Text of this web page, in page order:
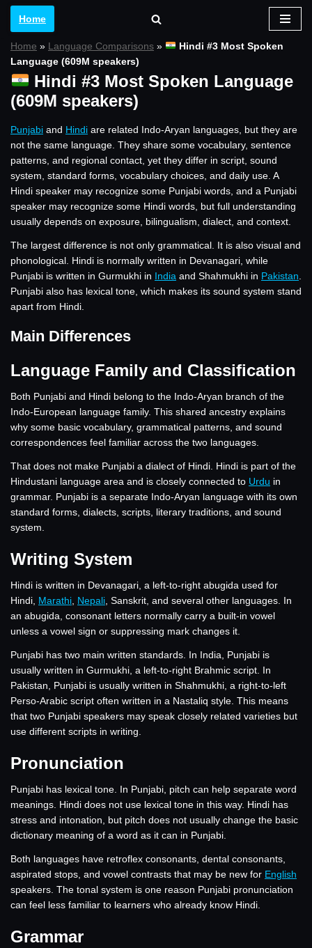
to
content
Home
Home » Language Comparisons »
Hindi #3 Most Spoken
Language (609M speakers)
Hindi #3 Most Spoken Language
(609M speakers)
Punjabi and Hindi are related Indo-Aryan languages, but they are
not the same language. They share some vocabulary, sentence
patterns, and regional contact, yet they differ in script, sound
system, standard forms, vocabulary choices, and daily use. A
Hindi speaker may recognize some Punjabi words, and a Punjabi
speaker may recognize some Hindi words, but full understanding
usually depends on exposure, bilingualism, dialect, and context.
The largest difference is not only grammatical. It is also visual and
phonological. Hindi is normally written in Devanagari, while
Punjabi is written in Gurmukhi in India and Shahmukhi in Pakistan
Punjabi also has lexical tone, which makes its sound system stand
apart from Hindi.
Main Differences
Language Family and Classification
Both Punjabi and Hindi belong to the Indo-Aryan branch of the
Indo-European language family. This shared ancestry explains
why some basic vocabulary, grammatical patterns, and sound
correspondences feel familiar across the two languages.
That does not make Punjabi a dialect of Hindi. Hindi is part of the
Hindustani language area and is closely connected to Urdu in
grammar. Punjabi is a separate Indo-Aryan language with its own
standard forms, dialects, scripts, literary traditions, and sound
system.
Writing System
Hindi is written in Devanagari, a left-to-right abugida used for
Hindi, Marathi Nepali , Sanskrit, and several other languages. In
an abugida, consonant letters normally carry a built-in vowel
unless a vowel sign or suppressing mark changes it.
Punjabi has two main written standards. In India, Punjabi is
usually written in Gurmukhi, a left-to-right Brahmic script. In
Pakistan, Punjabi is usually written in Shahmukhi, a right-to-left
Perso-Arabic script often written in a Nastaliq style. This means
that two Punjabi speakers may speak closely related varieties but
use different scripts in writing.
Pronunciation
Punjabi has lexical tone. In Punjabi, pitch can help separate word
meanings. Hindi does not use lexical tone in this way. Hindi has
stress and intonation, but pitch does not usually change the basic
dictionary meaning of a word as it can in Punjabi.
Both languages have retroflex consonants, dental consonants,
aspirated stops, and vowel contrasts that may be new for English
speakers. The tonal system is one reason Punjabi pronunciation
can feel less familiar to learners who already know Hindi.
Grammar